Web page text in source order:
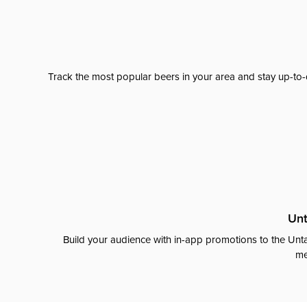
Track the most popular beers in your area and stay up-
Build your audience with in-app promotions to the